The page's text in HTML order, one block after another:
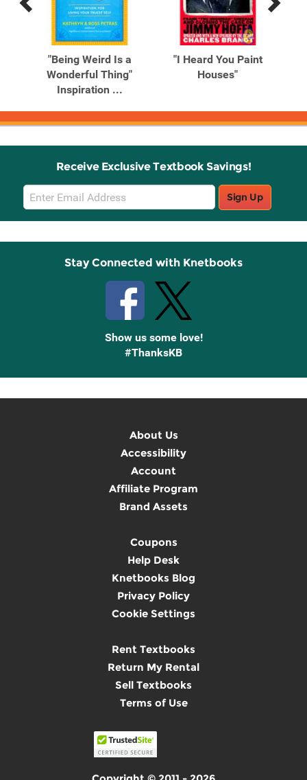
Previous
Products
Next
Products
"Being Weird Is a
Wonderful Thing"
Inspiration ...
"I Heard You Paint
Houses"
Receive Exclusive Textbook Savings!
Email
Sign
Up
Sign Up
Stay Connected with Knetbooks
Show us some love!
#ThanksKB
About Us
Accessibility
Account
Affiliate Program
Brand Assets
Coupons
Help Desk
Knetbooks Blog
Privacy Policy
Cookie Settings
Rent Textbooks
Return My Rental
Sell Textbooks
Terms of Use